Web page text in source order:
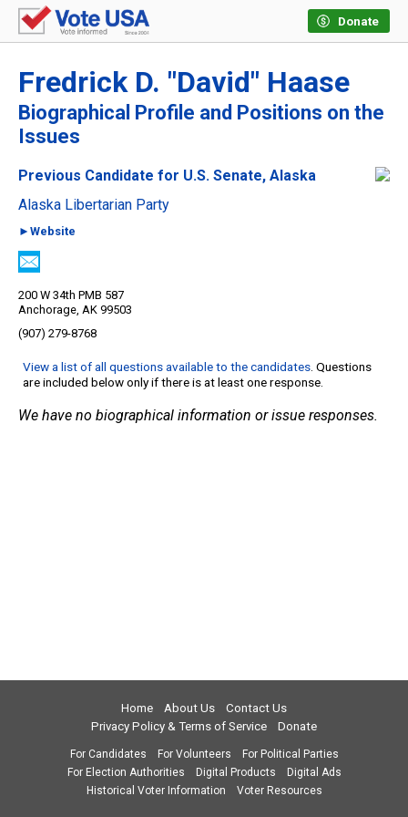
Donate
Fredrick D. "David" Haase
Biographical Profile and Positions on the
Issues
Previous Candidate for U.S. Senate, Alaska
Alaska Libertarian Party
►Website
200 W 34th PMB 587
Anchorage, AK 99503
(907) 279-8768
View a list of all questions available to the candidates. Questions
are included below only if there is at least one response.
We have no biographical information or issue responses.
Home About Us
Contact Us
Privacy Policy & Terms of Service
Donate
For Candidates For Volunteers
For Political Parties
For Election Authorities
Digital Products
Digital Ads
Historical Voter Information
Voter Resources